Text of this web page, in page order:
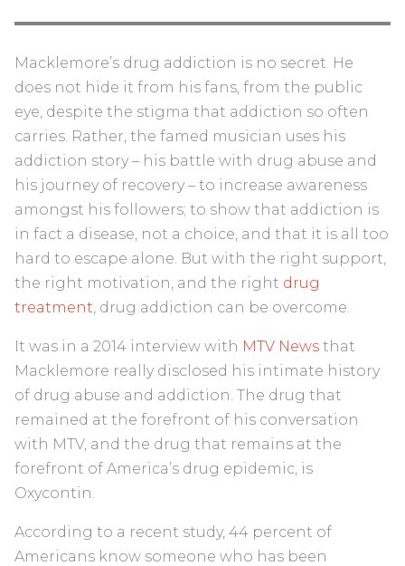
Macklemore’s drug addiction is no secret. He
does not hide it from his fans, from the public
eye, despite the stigma that addiction so often
carries. Rather, the famed musician uses his
addiction story – his battle with drug abuse and
his journey of recovery – to increase awareness
amongst his followers; to show that addiction is
in fact a disease, not a choice, and that it is all too
hard to escape alone. But with the right support,
the right motivation, and the right drug
treatment , drug addiction can be overcome.
It was in a 2014 interview with MTV News that
Macklemore really disclosed his intimate history
of drug abuse and addiction. The drug that
remained at the forefront of his conversation
with MTV, and the drug that remains at the
forefront of America’s drug epidemic, is
Oxycontin.
According to a recent study, 44 percent of
Americans know someone who has been